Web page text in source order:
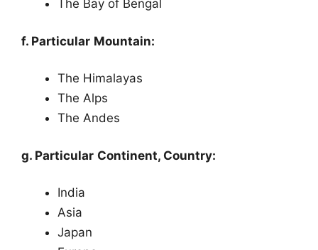
The Bay of Bengal
f. Particular Mountain:
The Himalayas
The Alps
The Andes
g. Particular Continent, Country:
India
Asia
Japan